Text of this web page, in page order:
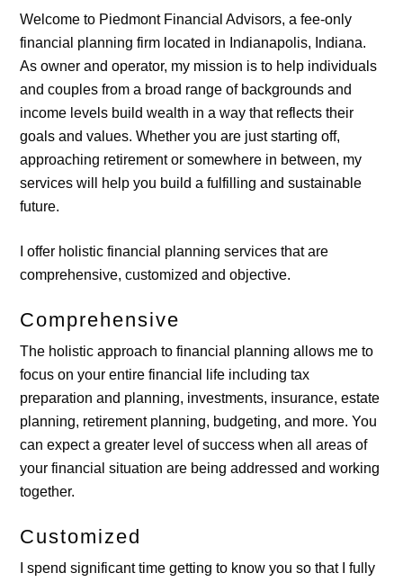
Welcome to Piedmont Financial Advisors, a fee-only
financial planning firm located in Indianapolis, Indiana.
As owner and operator, my mission is to help individuals
and couples from a broad range of backgrounds and
income levels build wealth in a way that reflects their
goals and values. Whether you are just starting off,
approaching retirement or somewhere in between, my
services will help you build a fulfilling and sustainable
future.
I offer holistic financial planning services that are
comprehensive, customized and objective.
Comprehensive
The holistic approach to financial planning allows me to
focus on your entire financial life including tax
preparation and planning, investments, insurance, estate
planning, retirement planning, budgeting, and more. You
can expect a greater level of success when all areas of
your financial situation are being addressed and working
together.
Customized
I spend significant time getting to know you so that I fully